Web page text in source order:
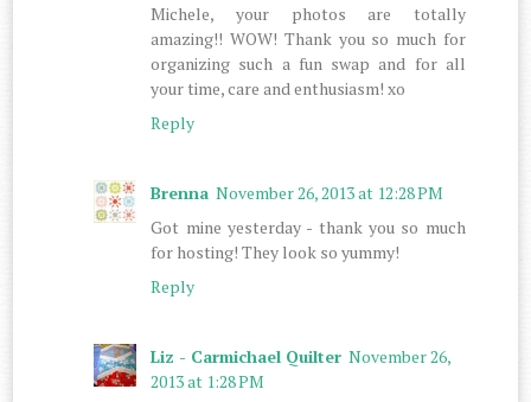
Michele, your photos are totally
amazing!! WOW! Thank you so much for
organizing such a fun swap and for all
your time, care and enthusiasm! xo
Reply
Brenna November 26, 2013 at 12:28 PM
Got mine yesterday - thank you so much
for hosting! They look so yummy!
Reply
Liz - Carmichael Quilter November 26,
2013 at 1:28 PM